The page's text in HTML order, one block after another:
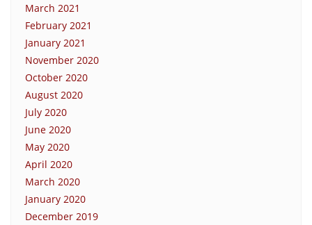
March 2021
February 2021
January 2021
November 2020
October 2020
August 2020
July 2020
June 2020
May 2020
April 2020
March 2020
January 2020
December 2019